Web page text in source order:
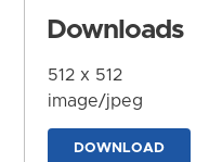
Downloads
512 x 512
image/jpeg
DOWNLOAD